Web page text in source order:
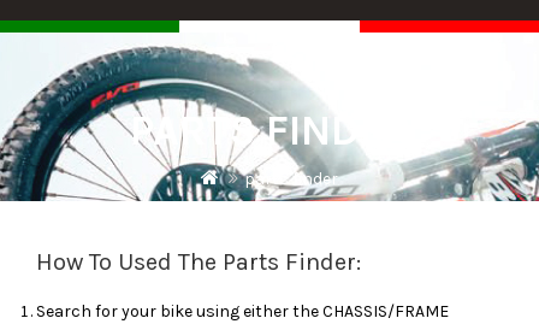
PARTS FINDER
parts finder
How To Used The Parts Finder:
Search for your bike using either the CHASSIS/FRAME